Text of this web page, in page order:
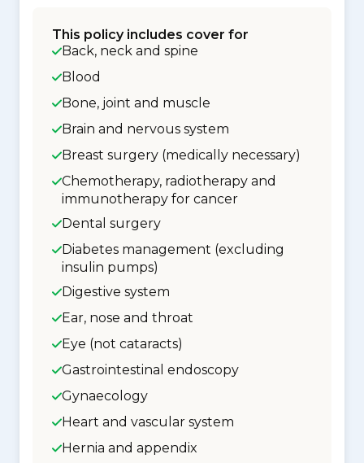
This policy includes cover for
Back, neck and spine
Blood
Bone, joint and muscle
Brain and nervous system
Breast surgery (medically necessary)
Chemotherapy, radiotherapy and
immunotherapy for cancer
Dental surgery
Diabetes management (excluding
insulin pumps)
Digestive system
Ear, nose and throat
Eye (not cataracts)
Gastrointestinal endoscopy
Gynaecology
Heart and vascular system
Hernia and appendix